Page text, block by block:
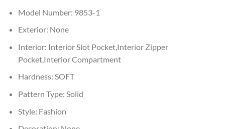
Model Number: 9853-1
Exterior: None
Interior: Interior Slot Pocket,Interior Zipper
Pocket,Interior Compartment
Hardness: SOFT
Pattern Type: Solid
Style: Fashion